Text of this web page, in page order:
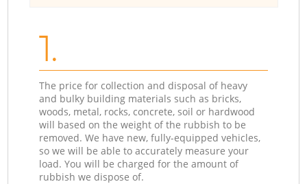
1.
The price for collection and disposal of heavy
and bulky building materials such as bricks,
woods, metal, rocks, concrete, soil or hardwood
will based on the weight of the rubbish to be
removed. We have new, fully-equipped vehicles,
so we will be able to accurately measure your
load. You will be charged for the amount of
rubbish we dispose of.